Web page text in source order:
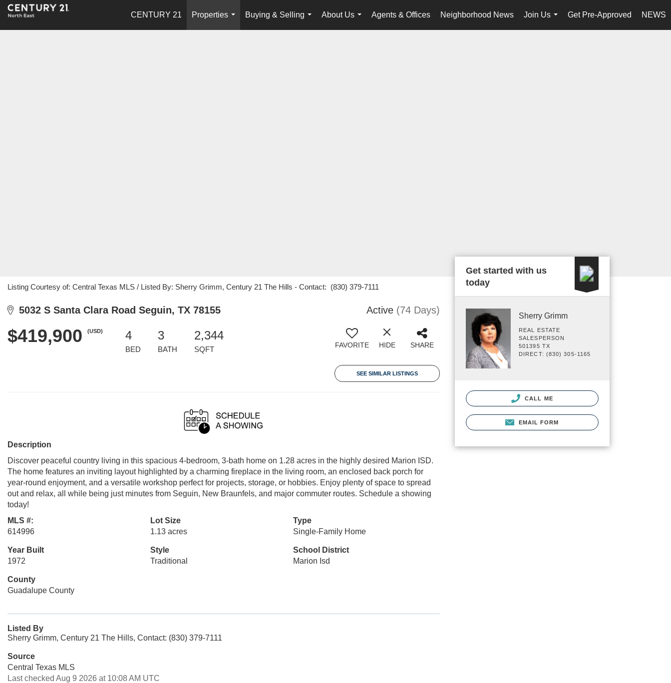
CENTURY 21
Properties
...
Buying & Selling
...
About Us
...
Agents & Offices Neighborhood News
Join Us
...
Get Pre-Approved NEWS
Listing Courtesy of: Central Texas MLS / Listed By: Sherry Grimm, Century 21 The Hills - Contact: (830) 379-7111
5032 S Santa Clara Road Seguin, TX 78155 Active (74 Days)
$419,900 (USD) 4
BED
3
BATH
2,344
SQFT FAVORITE HIDE SHARE
SEE SIMILAR LISTINGS
Description
Discover peaceful country living in this spacious 4-bedroom, 3-bath home on 1.28 acres in the highly desired Marion ISD.
The home features an inviting layout highlighted by a charming fireplace in the living room, an enclosed back porch for
year-round enjoyment, and a versatile workshop perfect for projects, storage, or hobbies. Enjoy plenty of space to spread
out and relax, all while being just minutes from Seguin, New Braunfels, and major commuter routes. Schedule a showing
today!
MLS #:
614996
Lot Size
1.13 acres
Type
Single-Family Home
Year Built
1972
Style
Traditional
School District
Marion Isd
County
Guadalupe County
Listed By
Sherry Grimm, Century 21 The Hills, Contact: (830) 379-7111
Source
Central Texas MLS
Last checked Aug 9 2026 at 10:08 AM UTC
Get started with us
today
Sherry Grimm
REAL ESTATE
SALESPERSON
501395 TX
DIRECT: (830) 305-1165
CALL ME
EMAIL FORM